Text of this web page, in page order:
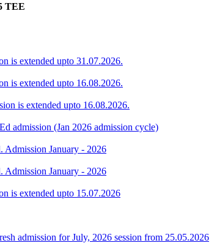
TEE
is extended upto 31.07.2026.
is extended upto 16.08.2026.
is extended upto 16.08.2026.
admission (Jan 2026 admission cycle)
January - 2026
January - 2026
is extended upto 15.07.2026
admission for July, 2026 session from 25.05.2026